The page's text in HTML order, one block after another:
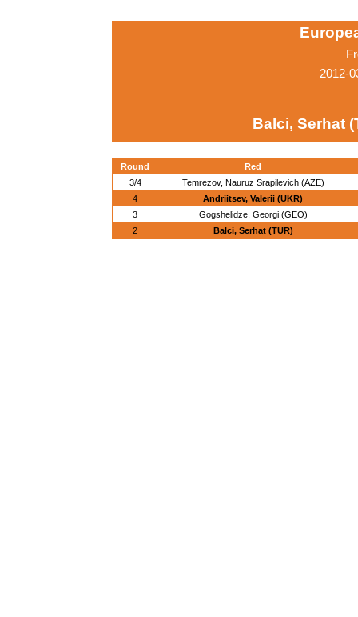
2012-
Balci, Serhat
Round
Red
3/4
Temrezov, Nauruz Srapilevich (AZE)
4
Andriitsev, Valerii (UKR)
3
Gogshelidze, Georgi (GEO)
2
Balci, Serhat (TUR)